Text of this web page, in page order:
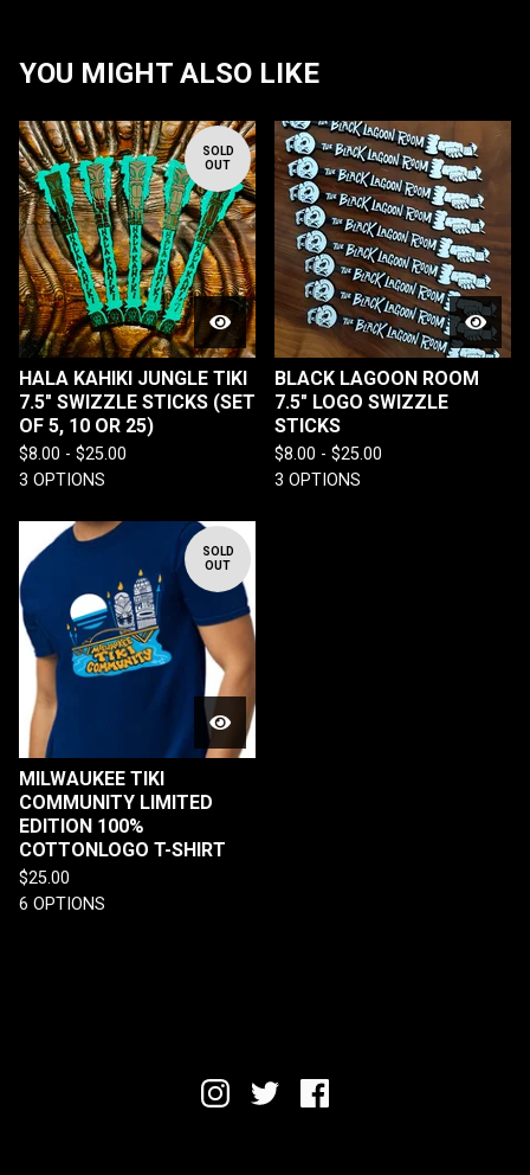
YOU MIGHT ALSO LIKE
SOLD
OUT
HALA KAHIKI JUNGLE TIKI
7.5" SWIZZLE STICKS (SET
OF 5, 10 OR 25)
$8.00 - $25.00
3 OPTIONS
BLACK LAGOON ROOM
7.5" LOGO SWIZZLE
STICKS
$8.00 - $25.00
3 OPTIONS
SOLD
OUT
MILWAUKEE TIKI
COMMUNITY LIMITED
EDITION 100%
COTTONLOGO T-SHIRT
$25.00
6 OPTIONS